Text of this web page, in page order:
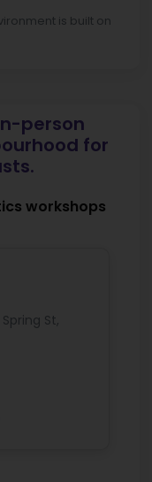
is built on
person
for
workshops
St,